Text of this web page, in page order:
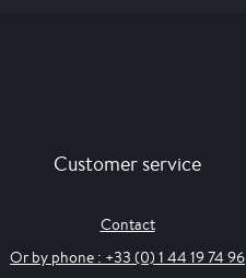
Customer service
Contact
Or by phone : +33 (0) 1 44 19 74 96